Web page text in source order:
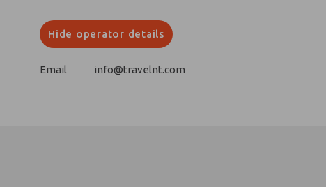
Hide operator details
Email info@travelnt.com